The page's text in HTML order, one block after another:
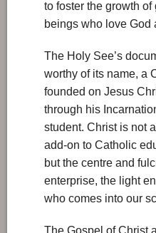
to foster the growth
beings who love God
The Holy See’s
worthy of its name, a
founded on Jesus
through his
student. Christ is not
add-on to Catholic
but the centre and
enterprise, the light
who comes into our
The Gospel of Christ